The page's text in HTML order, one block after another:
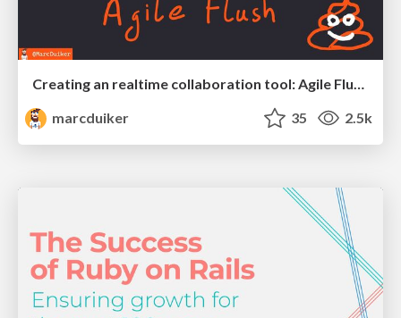
Creating an realtime collaboration tool: Agile Flush - .NET Oxford
marcduiker
35 2.5k